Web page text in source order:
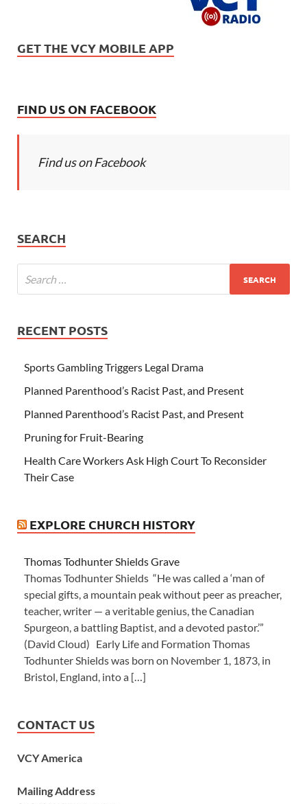
GET THE VCY MOBILE APP
FIND US ON FACEBOOK
Find us on Facebook
SEARCH
RECENT POSTS
Sports Gambling Triggers Legal Drama
Planned Parenthood’s Racist Past, and Present
Planned Parenthood’s Racist Past, and Present
Pruning for Fruit-Bearing
Health Care Workers Ask High Court To Reconsider
Their Case
EXPLORE CHURCH HISTORY
Thomas Todhunter Shields Grave
Thomas Todhunter Shields “He was called a ‘man of
special gifts, a mountain peak without peer as preacher,
teacher, writer — a veritable genius, the Canadian
Spurgeon, a battling Baptist, and a devoted pastor.’”
(David Cloud) Early Life and Formation Thomas
Todhunter Shields was born on November 1, 1873, in
Bristol, England, into a […]
CONTACT US
VCY America
Mailing Address